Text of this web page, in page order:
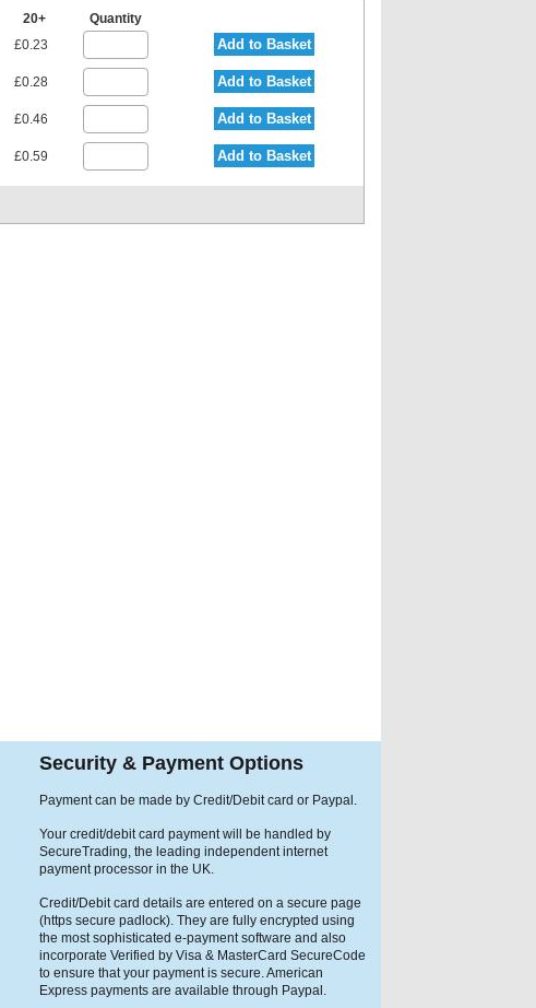
20+
Quantity
£0.23 Add to Basket
£0.28 Add to Basket
£0.46 Add to Basket
£0.59 Add to Basket
Security & Payment Options
Payment can be made by Credit/Debit card or Paypal.
Your credit/debit card payment will be handled by
SecureTrading, the leading independent internet
payment processor in the UK.
Credit/Debit card details are entered on a secure page
(https secure padlock). They are fully encrypted using
the most sophisticated e-payment software and also
incorporate Verified by Visa & MasterCard SecureCode
to ensure that your payment is secure. American
Express payments are available through Paypal.